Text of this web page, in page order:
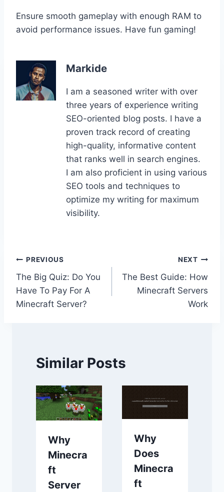
Ensure smooth gameplay with enough RAM to
avoid performance issues. Have fun gaming!
Markide
I am a seasoned writer with over
three years of experience writing
SEO-oriented blog posts. I have a
proven track record of creating
high-quality, informative content
that ranks well in search engines.
I am also proficient in using various
SEO tools and techniques to
optimize my writing for maximum
visibility.
Post
navigation
PREVIOUS
The Big Quiz: Do You
Have To Pay For A
Minecraft Server?
NEXT
The Best Guide: How
Minecraft Servers
Work
Similar Posts
Why
Minecra
ft
Server
Why
Does
Minecra
ft